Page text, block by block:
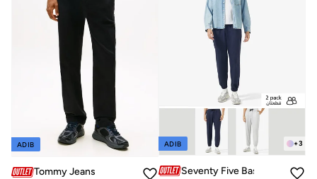
ADIB
Tommy Jeans
+3
ADIB
Seventy Five Basics